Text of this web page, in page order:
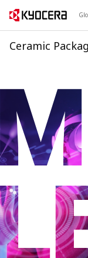
Ceramic